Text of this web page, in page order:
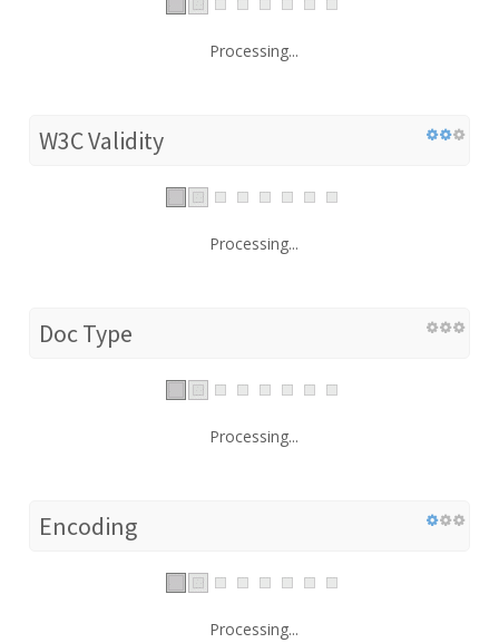
Processing...
W3C Validity
Processing...
Doc Type
Processing...
Encoding
Processing...